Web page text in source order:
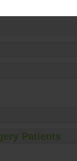
Patients